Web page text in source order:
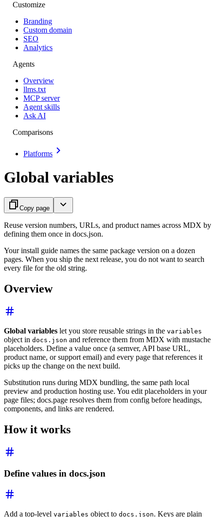
Customize
Branding
Custom domain
SEO
Analytics
Agents
Overview
llms.txt
MCP server
Agent skills
Ask AI
Comparisons
Platforms
Global variables
Copy page
Reuse version numbers, URLs, and product names across MDX by
defining them once in docs.json.
Your install guide names the same package version on a dozen
pages. When you ship the next release, you do not want to search
every file for the old string.
Overview
Global variables let you store reusable strings in the variables
object in docs.json and reference them from MDX with mustache
placeholders. Define a value once (a semver, API base URL,
product name, or support email) and every page that references it
picks up the change on the next build.
Substitution runs during MDX bundling, the same path local
preview and production hosting use. You edit placeholders in your
page files; docs.page resolves them from config before headings,
components, and links are rendered.
How it works
Define values in docs.json
Add a top-level variables object to docs.json. Keys are plain